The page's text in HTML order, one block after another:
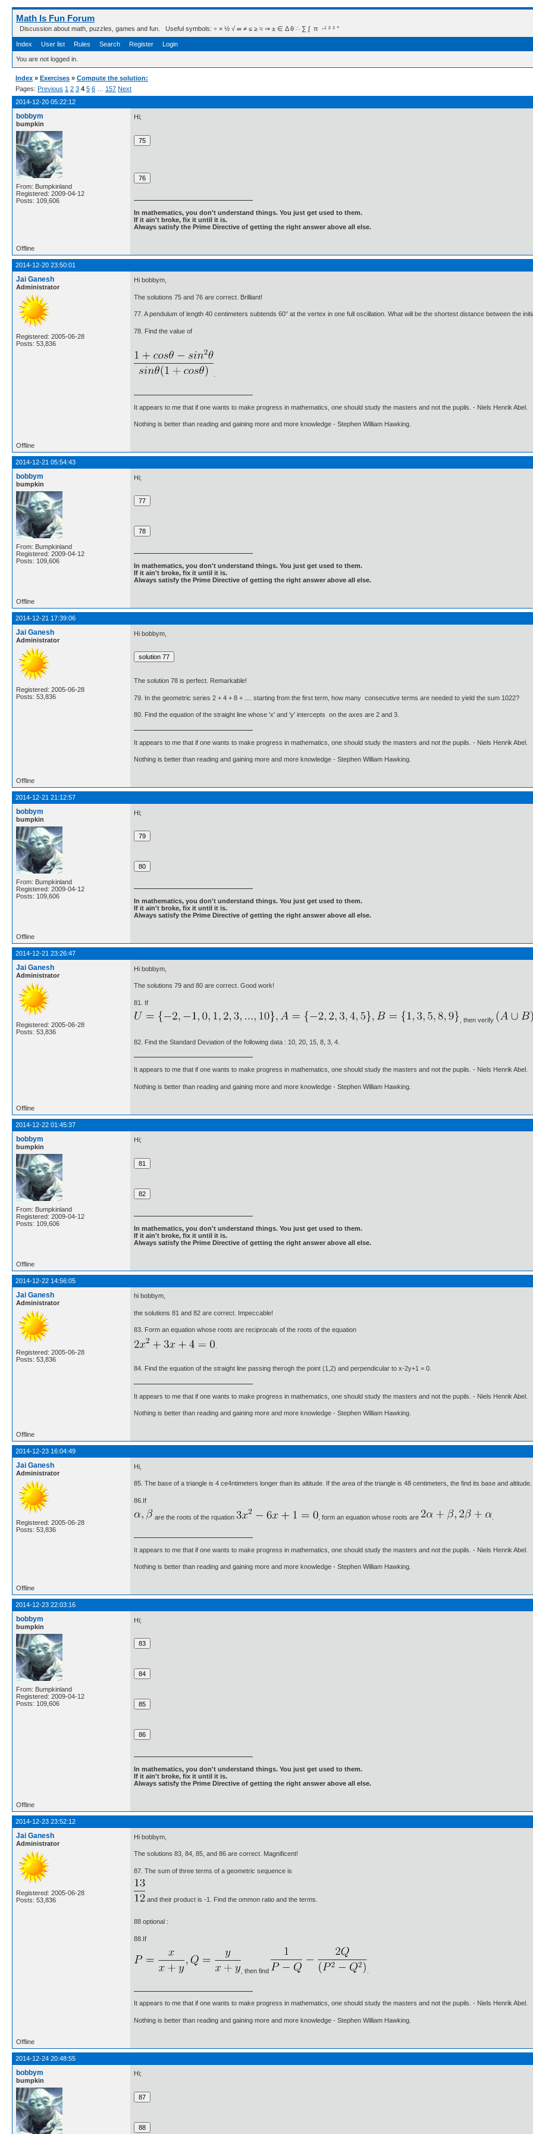
Math Is Fun Forum
Discussion about math, puzzles, games and fun. Useful symbols: ÷ × ½ √ ∞ ≠ ≤ ≥ ≈ ⇒ ± ∈ Δ θ ∴ ∑ ∫  π  -¹ ² ³ °
Index User list Rules Search Register Login
You are not logged in.
Index » Exercises » Compute the solution:
Pages: Previous 1 2 3 4 5 6 157 Next
2014-12-20 05:22:12
bobbym
bumpkin
From: Bumpkinland
Registered: 2009-04-12
Posts: 109,606
Hi;
In mathematics, you don't understand things. You just get used to them.
If it ain't broke, fix it until it is.
Always satisfy the Prime Directive of getting the right answer above all else.
Offline
2014-12-20 23:50:01
Jai Ganesh
Administrator
Registered: 2005-06-28
Posts: 53,836
Hi bobbym,
The solutions 75 and 76 are correct. Brilliant!
77. A pendulum of length 40 centimeters subtends 60° at the vertex in one full oscillation. What will be the shortest distance between the
78. Find the value of
It appears to me that if one wants to make progress in mathematics, one should study the masters and not the pupils. - Niels Henrik Abel.
Nothing is better than reading and gaining more and more knowledge - Stephen William Hawking.
Offline
2014-12-21 05:54:43
bobbym
bumpkin
From: Bumpkinland
Registered: 2009-04-12
Posts: 109,606
Hi;
In mathematics, you don't understand things. You just get used to them.
If it ain't broke, fix it until it is.
Always satisfy the Prime Directive of getting the right answer above all else.
Offline
2014-12-21 17:39:06
Jai Ganesh
Administrator
Registered: 2005-06-28
Posts: 53,836
Hi bobbym,
The solution 78 is perfect. Remarkable!
79. In the geometric series 2 + 4 + 8 + .... starting from the first term, how many consecutive terms are needed to yield the sum 1022?
80. Find the equation of the straight line whose 'x' and 'y' intercepts on the axes are 2 and 3.
It appears to me that if one wants to make progress in mathematics, one should study the masters and not the pupils. - Niels Henrik Abel.
Nothing is better than reading and gaining more and more knowledge - Stephen William Hawking.
Offline
2014-12-21 21:12:57
bobbym
bumpkin
From: Bumpkinland
Registered: 2009-04-12
Posts: 109,606
Hi;
In mathematics, you don't understand things. You just get used to them.
If it ain't broke, fix it until it is.
Always satisfy the Prime Directive of getting the right answer above all else.
Offline
2014-12-21 23:26:47
Jai Ganesh
Administrator
Registered: 2005-06-28
Posts: 53,836
Hi bobbym,
The solutions 79 and 80 are correct. Good work!
81. If
, then verify
82. Find the Standard Deviation of the following data : 10, 20, 15, 8, 3, 4.
It appears to me that if one wants to make progress in mathematics, one should study the masters and not the pupils. - Niels Henrik Abel.
Nothing is better than reading and gaining more and more knowledge - Stephen William Hawking.
Offline
2014-12-22 01:45:37
bobbym
bumpkin
From: Bumpkinland
Registered: 2009-04-12
Posts: 109,606
Hi;
In mathematics, you don't understand things. You just get used to them.
If it ain't broke, fix it until it is.
Always satisfy the Prime Directive of getting the right answer above all else.
Offline
2014-12-22 14:56:05
Jai Ganesh
Administrator
Registered: 2005-06-28
Posts: 53,836
hi bobbym,
the solutions 81 and 82 are correct. Impeccable!
83. Form an equation whose roots are reciprocals of the roots of the equation
84. Find the equation of the straight line passing therogh the point (1,2) and perpendicular to x-2y+1 = 0.
It appears to me that if one wants to make progress in mathematics, one should study the masters and not the pupils. - Niels Henrik Abel.
Nothing is better than reading and gaining more and more knowledge - Stephen William Hawking.
Offline
2014-12-23 16:04:49
Jai Ganesh
Administrator
Registered: 2005-06-28
Posts: 53,836
Hi,
85. The base of a triangle is 4 ce4ntimeters longer than its altitude. If the area of the triangle is 48 centimeters, the find its base and altitude.
86.If
are the roots of the rquation , form an equation whose roots are
It appears to me that if one wants to make progress in mathematics, one should study the masters and not the pupils. - Niels Henrik Abel.
Nothing is better than reading and gaining more and more knowledge - Stephen William Hawking.
Offline
2014-12-23 22:03:16
bobbym
bumpkin
From: Bumpkinland
Registered: 2009-04-12
Posts: 109,606
Hi;
In mathematics, you don't understand things. You just get used to them.
If it ain't broke, fix it until it is.
Always satisfy the Prime Directive of getting the right answer above all else.
Offline
2014-12-23 23:52:12
Jai Ganesh
Administrator
Registered: 2005-06-28
Posts: 53,836
Hi bobbym,
The solutions 83, 84, 85, and 86 are correct. Magnificent!
87. The sum of three terms of a geometric sequence is
and their product is -1. Find the ommon ratio and the terms.
88 optional :
88.If
, then find
It appears to me that if one wants to make progress in mathematics, one should study the masters and not the pupils. - Niels Henrik Abel.
Nothing is better than reading and gaining more and more knowledge - Stephen William Hawking.
Offline
2014-12-24 20:48:55
bobbym
bumpkin
Hi;